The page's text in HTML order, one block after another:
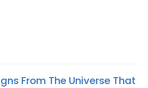
From The Universe That